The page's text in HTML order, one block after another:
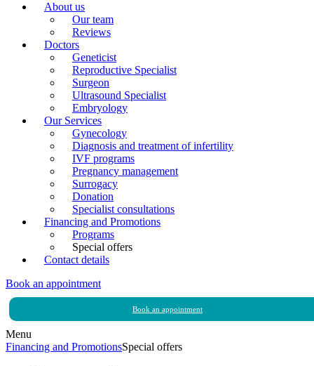
About us
Our team
Reviews
Doctors
Geneticist
Reproductive Specialist
Surgeon
Ultrasound Specialist
Embryology
Our Services
Gynecology
Diagnosis and treatment of infertility
IVF programs
Pregnancy management
Surrogacy
Donation
Specialist consultations
Financing and Promotions
Programs
Special offers
Contact details
Book an appointment
Book an appointment
Menu
Financing and PromotionsSpecial offers